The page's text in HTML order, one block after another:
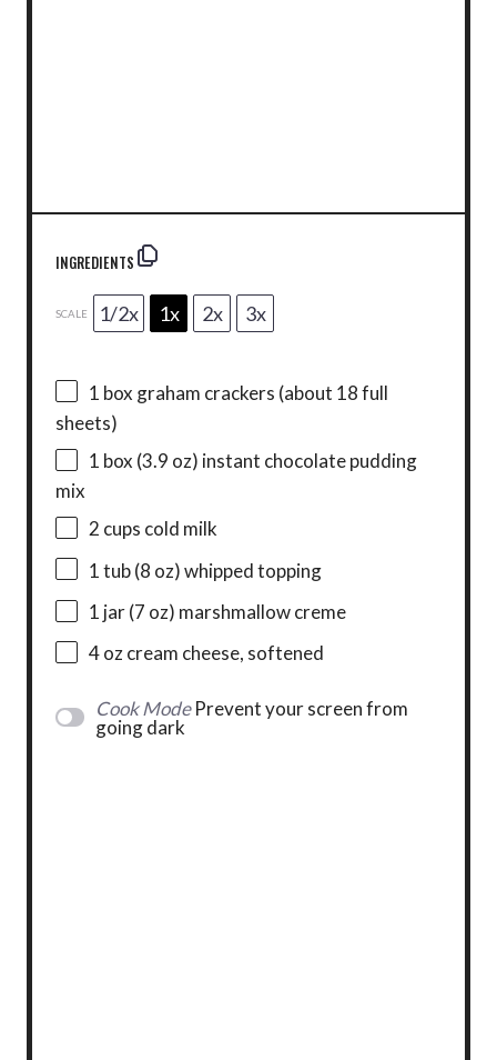
INGREDIENTS
SCALE 1/2x 1x 2x 3x
1 box graham crackers (about 18full
sheets)
1 box (3.9 oz) instant chocolate pudding
mix
2 cups cold milk
1tub (8 oz) whipped topping
1 jar (7 oz) marshmallow creme
4 ozcream cheese, softened
Cook Mode Prevent your screen from
going dark